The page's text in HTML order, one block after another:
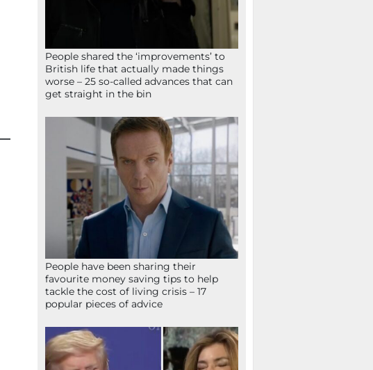
People shared the ‘improvements’ to
British life that actually made things
worse – 25 so-called advances that can
get straight in the bin
People have been sharing their
favourite money saving tips to help
tackle the cost of living crisis – 17
popular pieces of advice